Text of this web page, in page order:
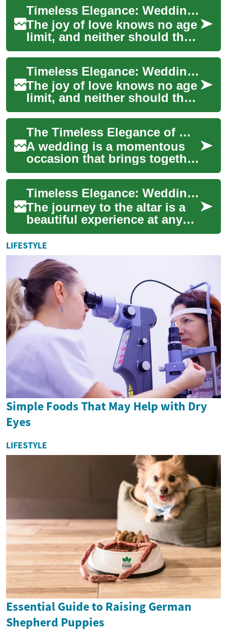
Timeless Elegance: Wedding Dresses for Grandmothers and Elderly Brides
The joy of love knows no age
limit, and neither should the
beauty of a wedding dress.
For grandmothers and elderly
br...
Timeless Elegance: Wedding Dresses for Grandmothers and Elderly Brides
The joy of love knows no age
limit, and neither should the
celebration of marriage. For
grandmothers and elderly
brid...
The Timeless Elegance of Wedding Dresses for Grandmothers
A wedding is a momentous
occasion that brings together
families and generations to
celebrate love and new
beginnings....
Timeless Elegance: Wedding Dresses for Grandmothers and Elderly Brides
The journey to the altar is a
beautiful experience at any
age, and finding the perfect
wedding dress is an essential
...
LIFESTYLE
Simple Foods That May Help with Dry
Eyes
LIFESTYLE
Essential Guide to Raising German
Shepherd Puppies